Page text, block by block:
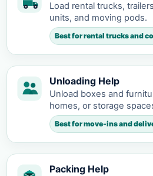
Load rental trucks,
units, and moving pods.
Best for rental trucks and
Unloading Help
Unload boxes and
homes, or storage
Best for move-ins and
Packing Help